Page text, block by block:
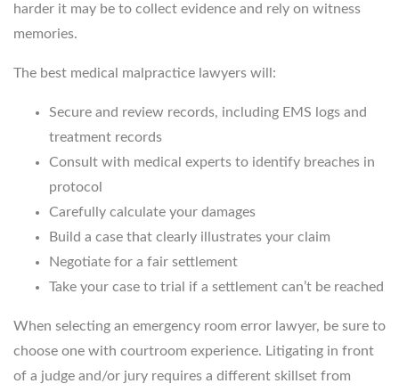
harder it may be to collect evidence and rely on witness
memories.
The best medical malpractice lawyers will:
Secure and review records, including EMS logs and
treatment records
Consult with medical experts to identify breaches in
protocol
Carefully calculate your damages
Build a case that clearly illustrates your claim
Negotiate for a fair settlement
Take your case to trial if a settlement can’t be reached
When selecting an emergency room error lawyer, be sure to
choose one with courtroom experience. Litigating in front
of a judge and/or jury requires a different skillset from